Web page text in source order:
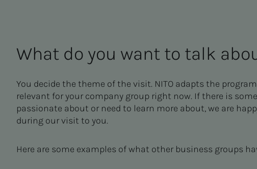
What do you want to talk
You decide the theme of the visit. NITO adapts the
relevant for your company group right now. If there is
passionate about or need to learn more about, we are
during our visit to you.
Here are some examples of what other business groups